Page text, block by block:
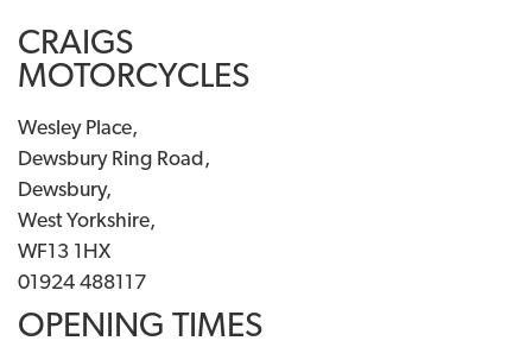
CRAIGS
MOTORCYCLES
Wesley Place,
Dewsbury Ring Road,
Dewsbury,
West Yorkshire,
WF13 1HX
01924 488117
OPENING TIMES